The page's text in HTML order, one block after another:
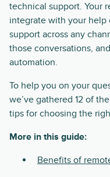
technical support. Your
integrate with your help
support across any
those conversations,
automation.
To help you on your
we’ve gathered 12 of
tips for choosing the
More in this guide:
Benefits of